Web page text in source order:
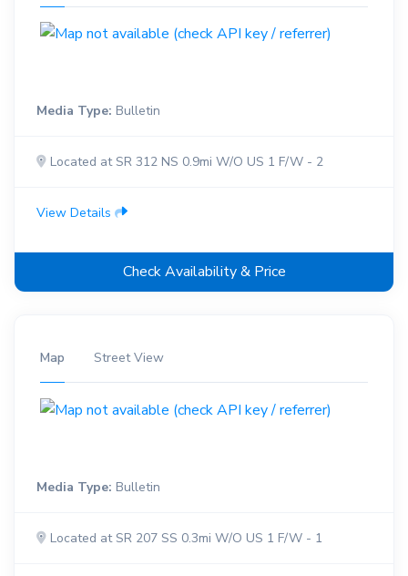
Media Type: Bulletin
Located at SR 312 NS 0.9mi W/O US 1 F/W - 2
View Details
Check Availability & Price
Map Street View
Media Type: Bulletin
Located at SR 207 SS 0.3mi W/O US 1 F/W - 1